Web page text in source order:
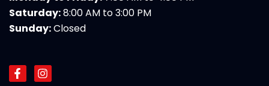
Saturday:8:00 AM to 3:00 PM
Sunday:Closed
F
a
I
n